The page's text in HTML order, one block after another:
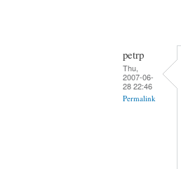
petrp
Thu,
2007-06-
28 22:46
Permalink